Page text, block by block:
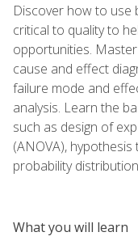
Discover how to use
critical to quality to
opportunities.
cause and effect
failure mode and
analysis. Learn the
such as design of
(ANOVA),
probability
What you will learn